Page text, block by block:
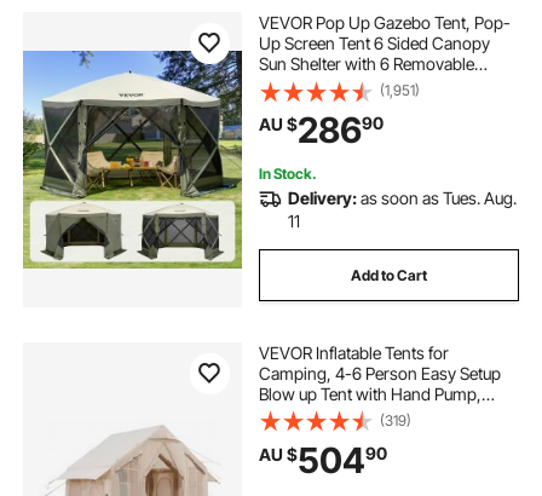
VEVOR Pop Up Gazebo Tent, Pop-
Up Screen Tent 6 Sided Canopy
Sun Shelter with 6 Removable
Privacy Wind Cloths & Mesh
Windows, 3.66x3.66x2.4m Quick
Set Screen Tent with Mosquito
Netting, Army Green
(1,951)
AU $28690
In Stock.
Delivery:as soon as Tues. Aug.
11
Add to Cart
VEVOR Inflatable Tents for
Camping, 4-6 Person Easy Setup
Blow up Tent with Hand Pump,
300D Oxford 4 Season Glamping
Tent with Stove Jack 2 Doors & 4
Mesh Windows, Storage Bag
Included for Easy Taking
(319)
AU $50490